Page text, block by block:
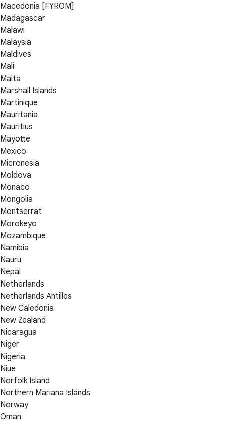
Macedonia [FYROM]
Madagascar
Malawi
Malaysia
Maldives
Mali
Malta
Marshall Islands
Martinique
Mauritania
Mauritius
Mayotte
Mexico
Micronesia
Moldova
Monaco
Mongolia
Montserrat
Morokeyo
Mozambique
Namibia
Nauru
Nepal
Netherlands
Netherlands Antilles
New Caledonia
New Zealand
Nicaragua
Niger
Nigeria
Niue
Norfolk Island
Northern Mariana Islands
Norway
Oman